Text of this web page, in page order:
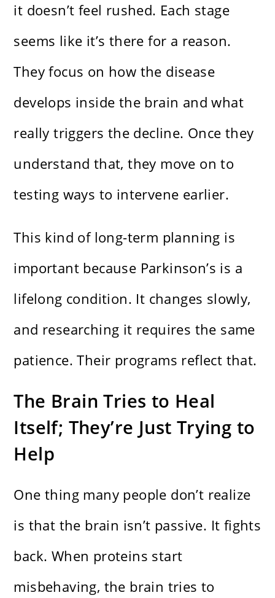
it doesn’t feel rushed. Each stage
seems like it’s there for a reason.
They focus on how the disease
develops inside the brain and what
really triggers the decline. Once they
understand that, they move on to
testing ways to intervene earlier.
This kind of long-term planning is
important because Parkinson’s is a
lifelong condition. It changes slowly,
and researching it requires the same
patience. Their programs reflect that.
The Brain Tries to Heal
Itself; They’re Just Trying to
Help
One thing many people don’t realize
is that the brain isn’t passive. It fights
back. When proteins start
misbehaving, the brain tries to